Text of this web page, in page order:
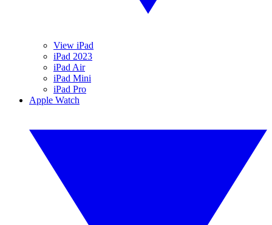
View iPad
iPad 2023
iPad Air
iPad Mini
iPad Pro
Apple Watch